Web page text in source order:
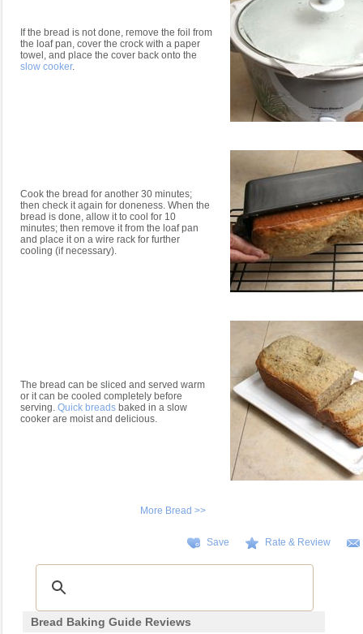
If the bread is not done, remove the foil from
the loaf pan, cover the crock with a paper
towel, and place the cover back onto the
slow cooker.
Cook the bread for another 30 minutes;
then check it again for doneness. When the
bread is done, allow it to cool for 10
minutes; then remove it from the loaf pan
and place it on a wire rack for further
cooling (if necessary).
The bread can be sliced and served warm
or it can be cooled completely before
serving. Quick breads baked in a slow
cooker are moist and delicious.
More Bread >>
Save Rate & Review
Bread Baking Guide Reviews